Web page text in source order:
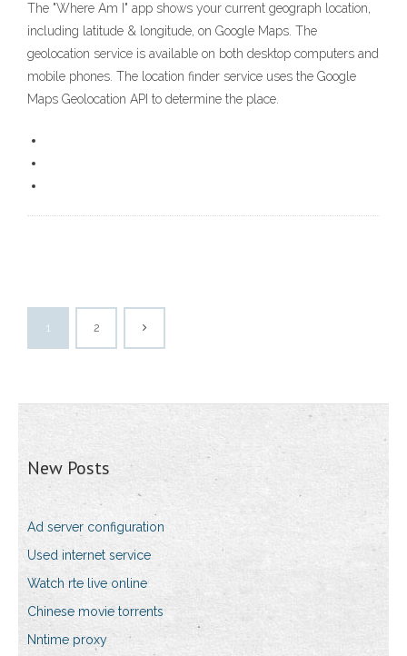
The "Where Am I" app shows your current geograph location,
including latitude & longitude, on Google Maps. The
geolocation service is available on both desktop computers and
mobile phones. The location finder service uses the Google
Maps Geolocation API to determine the place.
1 2
New Posts
Ad server configuration
Used internet service
Watch rte live online
Chinese movie torrents
Nntime proxy